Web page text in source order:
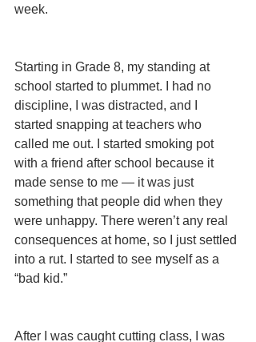
week.
Starting in Grade 8, my standing at
school started to plummet. I had no
discipline, I was distracted, and I
started snapping at teachers who
called me out. I started smoking pot
with a friend after school because it
made sense to me — it was just
something that people did when they
were unhappy. There weren’t any real
consequences at home, so I just settled
into a rut. I started to see myself as a
“bad kid.”
After I was caught cutting class, I was